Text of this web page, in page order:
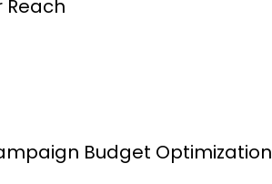
Reach
Budget Optimization